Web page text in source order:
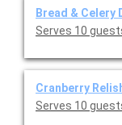
Bread &
Serves 10
Cranberry
Serves 10